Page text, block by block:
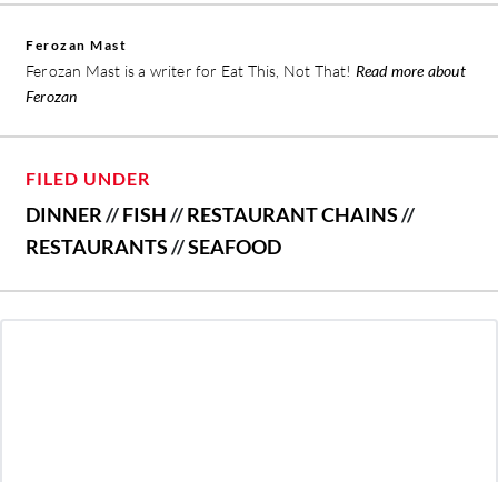
Ferozan Mast
Ferozan Mast is a writer for Eat This, Not That! Read more about
Ferozan
FILED UNDER
DINNER//FISH//RESTAURANT CHAINS//
RESTAURANTS//SEAFOOD